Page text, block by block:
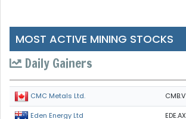
MOST ACTIVE MINING STOCKS
Daily Gainers
CMC Metals Ltd. CMB.V
Eden Energy Ltd EDE.AX